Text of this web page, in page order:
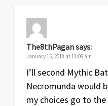
The8thPagansays:
January 15, 2018 at 11:09 am
I’ll second Mythic
Necromunda would
my choices go to